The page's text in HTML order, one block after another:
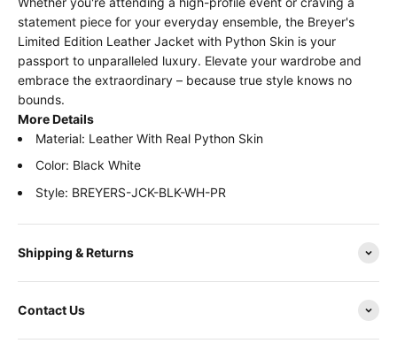
statement piece for your everyday ensemble, the Breyer's
Limited Edition Leather Jacket with Python Skin is your
passport to unparalleled luxury. Elevate your wardrobe and
embrace the extraordinary – because true style knows no
bounds.
More Details
Material: Leather With Real Python Skin
Color: Black White
Style: BREYERS-JCK-BLK-WH-PR
Shipping & Returns
Contact Us